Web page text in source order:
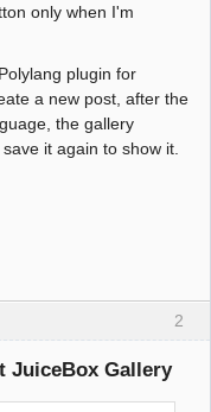
only when I'm
plugin for
a new post, after the
the gallery
it again to show it.
2
JuiceBox Gallery